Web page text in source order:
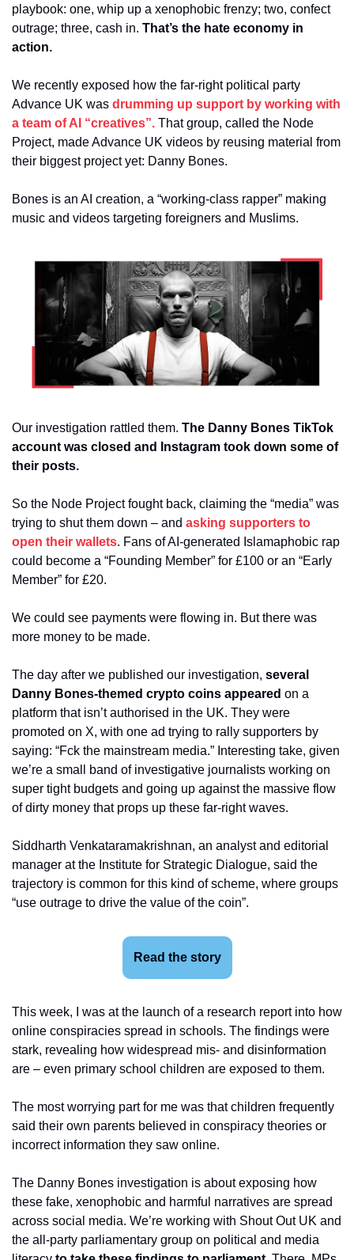
playbook: one, whip up a xenophobic frenzy; two, confect
outrage; three, cash in. That’s the hate economy in
action.
We recently exposed how the far-right political party
Advance UK was drumming up support by working with
a team of AI “creatives”. That group, called the Node
Project, made Advance UK videos by reusing material from
their biggest project yet: Danny Bones.
Bones is an AI creation, a “working-class rapper” making
music and videos targeting foreigners and Muslims.
Our investigation rattled them. The Danny Bones TikTok
account was closed and Instagram took down some of
their posts.
So the Node Project fought back, claiming the “media” was
trying to shut them down – and asking supporters to
open their wallets. Fans of AI-generated Islamaphobic rap
could become a “Founding Member” for £100 or an “Early
Member” for £20.
We could see payments were flowing in. But there was
more money to be made.
The day after we published our investigation, several
Danny Bones-themed crypto coins appeared on a
platform that isn’t authorised in the UK. They were
promoted on X, with one ad trying to rally supporters by
saying: “Fck the mainstream media.” Interesting take, given
we’re a small band of investigative journalists working on
super tight budgets and going up against the massive flow
of dirty money that props up these far-right waves.
Siddharth Venkataramakrishnan, an analyst and editorial
manager at the Institute for Strategic Dialogue, said the
trajectory is common for this kind of scheme, where groups
“use outrage to drive the value of the coin”.
Read the story
This week, I was at the launch of a research report into how
online conspiracies spread in schools. The findings were
stark, revealing how widespread mis- and disinformation
are – even primary school children are exposed to them.
The most worrying part for me was that children frequently
said their own parents believed in conspiracy theories or
incorrect information they saw online.
The Danny Bones investigation is about exposing how
these fake, xenophobic and harmful narratives are spread
across social media. We’re working with Shout Out UK and
the all-party parliamentary group on political and media